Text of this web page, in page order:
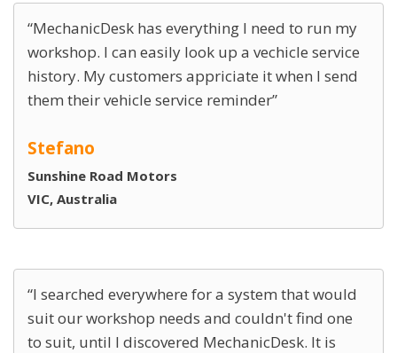
MechanicDesk has everything I need to run my
workshop. I can easily look up a vechicle service
history. My customers appriciate it when I send
them their vehicle service reminder
Stefano
Sunshine Road Motors
VIC, Australia
I searched everywhere for a system that would
suit our workshop needs and couldn't find one
to suit, until I discovered MechanicDesk. It is